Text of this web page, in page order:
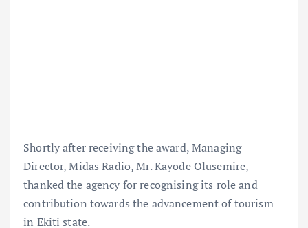
Shortly after receiving the award, Managing
Director, Midas Radio, Mr. Kayode Olusemire,
thanked the agency for recognising its role and
contribution towards the advancement of tourism
in Ekiti state.